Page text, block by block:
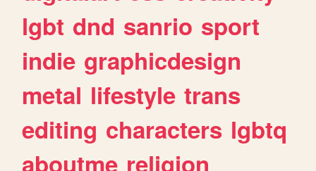
lgbt dnd sanrio sport
indie graphicdesign
metal lifestyle trans
editing characters lgbtq
aboutme religion